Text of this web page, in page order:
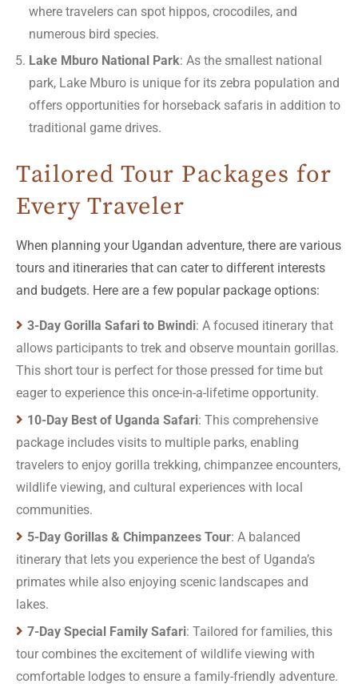
where travelers can spot hippos, crocodiles, and
numerous bird species.
Lake Mburo National Park: As the smallest national
park, Lake Mburo is unique for its zebra population and
offers opportunities for horseback safaris in addition to
traditional game drives.
Tailored Tour Packages for
Every Traveler
When planning your Ugandan adventure, there are various
tours and itineraries that can cater to different interests
and budgets. Here are a few popular package options:
3-Day Gorilla Safari to Bwindi: A focused itinerary that
allows participants to trek and observe mountain gorillas.
This short tour is perfect for those pressed for time but
eager to experience this once-in-a-lifetime opportunity.
10-Day Best of Uganda Safari: This comprehensive
package includes visits to multiple parks, enabling
travelers to enjoy gorilla trekking, chimpanzee encounters,
wildlife viewing, and cultural experiences with local
communities.
5-Day Gorillas & Chimpanzees Tour: A balanced
itinerary that lets you experience the best of Uganda’s
primates while also enjoying scenic landscapes and
lakes.
7-Day Special Family Safari: Tailored for families, this
tour combines the excitement of wildlife viewing with
comfortable lodges to ensure a family-friendly adventure.